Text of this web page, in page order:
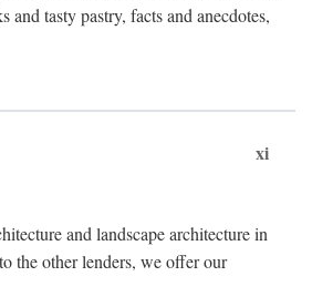
tasty pastry, facts and anecdotes,
xi
and landscape architecture in
the other lenders, we offer our